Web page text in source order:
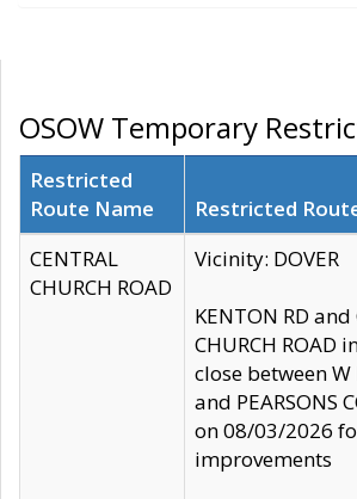
OSOW Temporary
Restricted
Route Name
Restricted
CENTRAL
CHURCH ROAD
Vicinity: DOVER
KENTON RD and
CHURCH ROAD
close between W
and PEARSONS
on 08/03/2026
improvements